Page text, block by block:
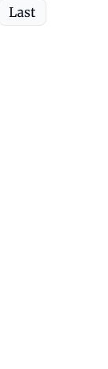
Last